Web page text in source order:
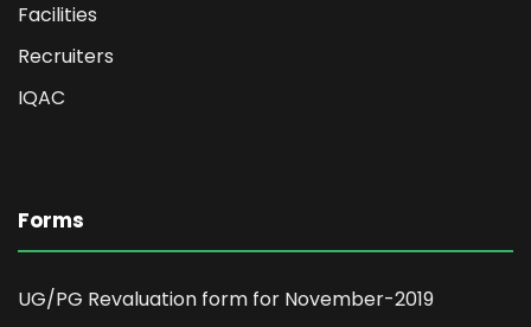
Facilities
Recruiters
IQAC
Forms
UG/PG Revaluation form for November-2019